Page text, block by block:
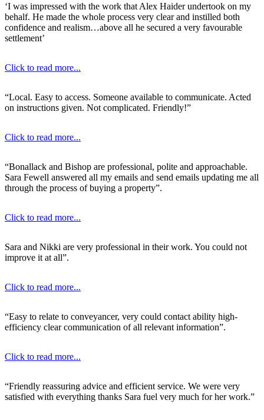
‘I was impressed with the work that Alex Haider undertook on my
behalf. He made the whole process very clear and instilled both
confidence and realism…above all he secured a very favourable
settlement’
Click to read more...
“Local. Easy to access. Someone available to communicate. Acted
on instructions given. Not complicated. Friendly!”
Click to read more...
“Bonallack and Bishop are professional, polite and approachable.
Sara Fewell answered all my emails and send emails updating me all
through the process of buying a property”.
Click to read more...
Sara and Nikki are very professional in their work. You could not
improve it at all”.
Click to read more...
“Easy to relate to conveyancer, very could contact ability high-
efficiency clear communication of all relevant information”.
Click to read more...
“Friendly reassuring advice and efficient service. We were very
satisfied with everything thanks Sara fuel very much for her work.”